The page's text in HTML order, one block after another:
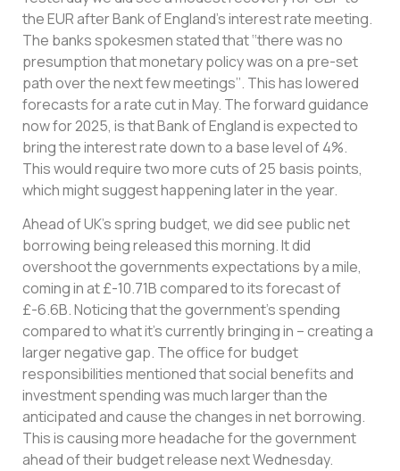
the EUR after Bank of England’s interest rate meeting.
The banks spokesmen stated that ‘‘there was no
presumption that monetary policy was on a pre-set
path over the next few meetings’’. This has lowered
forecasts for a rate cut in May. The forward guidance
now for 2025, is that Bank of England is expected to
bring the interest rate down to a base level of 4%.
This would require two more cuts of 25 basis points,
which might suggest happening later in the year.
Ahead of UK’s spring budget, we did see public net
borrowing being released this morning. It did
overshoot the governments expectations by a mile,
coming in at £-10.71B compared to its forecast of
£-6.6B. Noticing that the government’s spending
compared to what it’s currently bringing in – creating a
larger negative gap. The office for budget
responsibilities mentioned that social benefits and
investment spending was much larger than the
anticipated and cause the changes in net borrowing.
This is causing more headache for the government
ahead of their budget release next Wednesday.